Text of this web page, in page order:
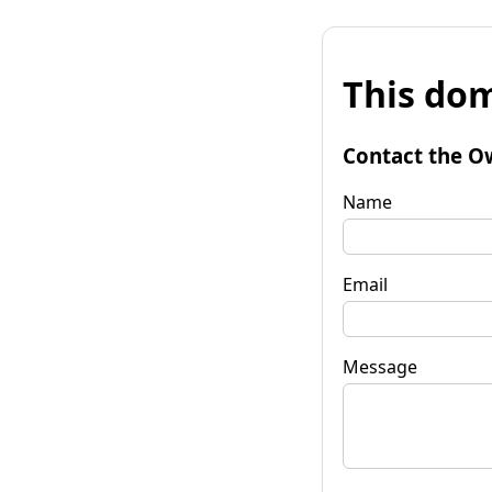
This
Contact the
Name
Email
Message